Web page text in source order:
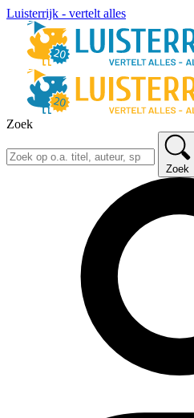
Luisterrijk - vertelt alles
Zoek
Zoek